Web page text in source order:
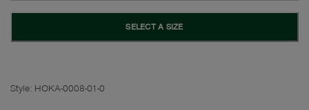
SELECT A SIZE
Style: HOKA-0008-01-0